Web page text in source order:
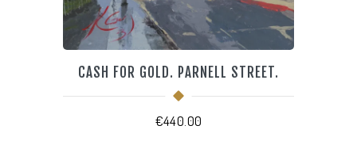
CASH FOR GOLD. PARNELL STREET.
€440.00